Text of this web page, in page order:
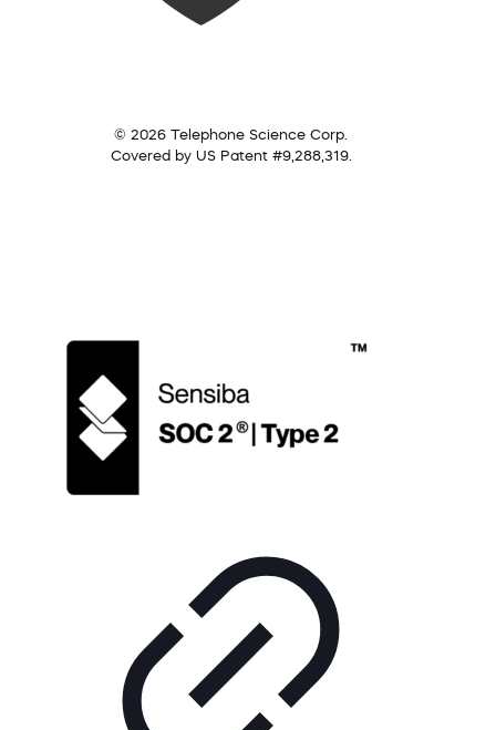
© 2026 Telephone Science Corp.
Covered by US Patent #9,288,319.